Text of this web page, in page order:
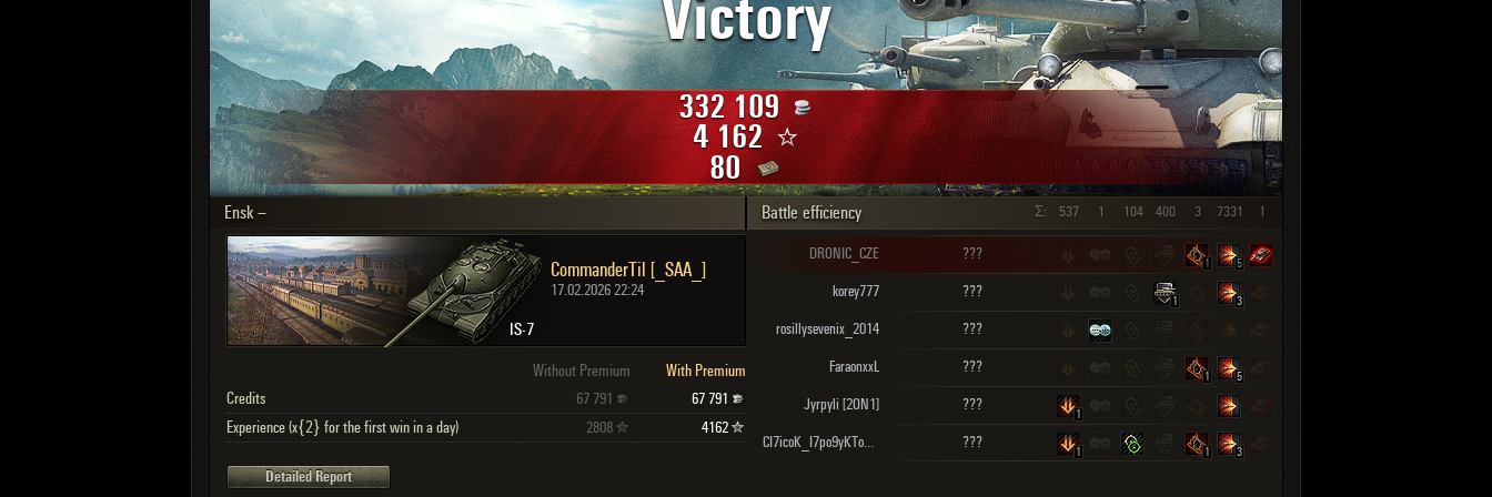
OTHER
Japan
Czechoslovakia
Sweden
Poland
Sort by: SHOW REPLAYS WITH VIDEO0
Clear all filters Versions:
Maximum frags
Victory
332 109
4 162
80
Ensk –
IS-7
CommanderTil [_SAA_]
17.02.2026 22:24
Without Premium
With Premium
Credits
67 791 67 791
Experience (x{2} for the first win in a day) 2808 4162
Detailed Report
Battle efficiency Σ: 1
7331
3
400
104
1
537
DRONIC_CZE ???
1 5
korey777 ???
1 3
rosillysevenix_2014 ???
FaraonxxL ???
1 5
Jyrpyli [2ON1] ???
1
CI7icoK_I7po9yKToB [STK-D] ???
1 1 3